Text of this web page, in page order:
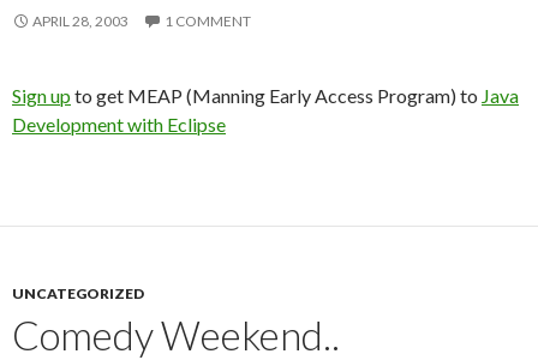
APRIL 28, 2003 1 COMMENT
Sign up to get MEAP (Manning Early Access Program) to Java
Development with Eclipse
UNCATEGORIZED
Comedy Weekend..